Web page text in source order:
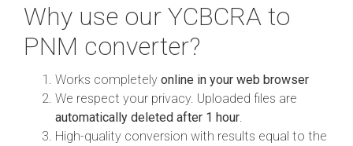
Why use our YCBCRA to
PNM converter?
Works completely online in your web browser
We respect your privacy. Uploaded files are
automatically deleted after 1 hour
High-quality conversion with results equal to the